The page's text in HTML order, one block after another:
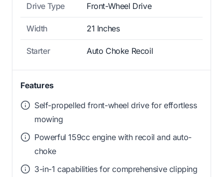
Drive Type Front-Wheel Drive
Width 21 Inches
Starter Auto Choke Recoil
Features
Self-propelled front-wheel drive for effortless
mowing
Powerful 159cc engine with recoil and auto-
choke
3-in-1 capabilities for comprehensive clipping